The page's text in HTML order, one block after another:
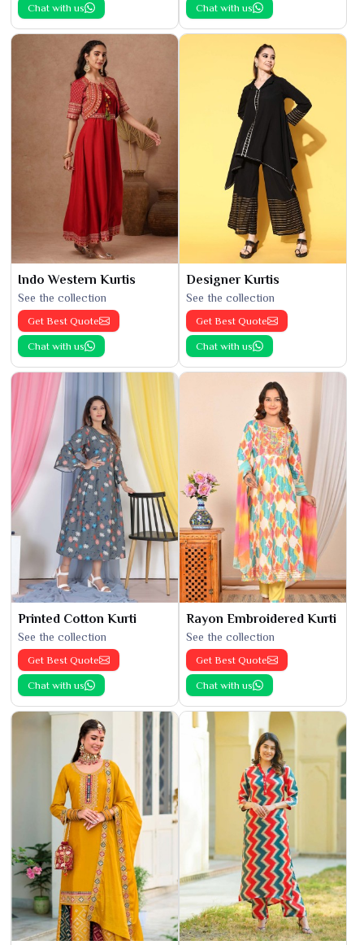
Chat with us Chat with us
Indo Western Kurtis
See the collection
Get Best Quote
Chat with us
Designer Kurtis
See the collection
Get Best Quote
Chat with us
Printed Cotton Kurti
See the collection
Get Best Quote
Chat with us
Rayon Embroidered Kurti
See the collection
Get Best Quote
Chat with us